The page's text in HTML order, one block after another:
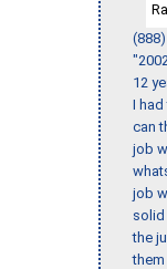
12
I had
can
job
job
solid
the
them